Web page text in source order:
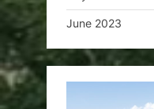
June 2023